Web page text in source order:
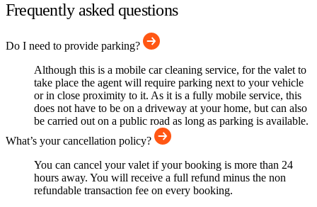
Frequently asked questions
Do I need to provide parking?
Although this is a mobile car cleaning service, for the valet to
take place the agent will require parking next to your vehicle
or in close proximity to it. As it is a fully mobile service, this
does not have to be on a driveway at your home, but can also
be carried out on a public road as long as parking is available.
What’s your cancellation policy?
You can cancel your valet if your booking is more than 24
hours away. You will receive a full refund minus the non
refundable transaction fee on every booking.